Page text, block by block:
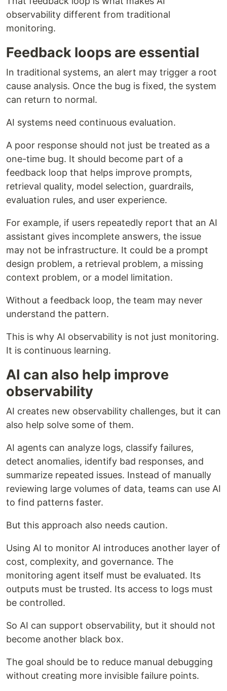
observability different from traditional
monitoring.
Feedback loops are essential
In traditional systems, an alert may trigger a root
cause analysis. Once the bug is fixed, the system
can return to normal.
AI systems need continuous evaluation.
A poor response should not just be treated as a
one-time bug. It should become part of a
feedback loop that helps improve prompts,
retrieval quality, model selection, guardrails,
evaluation rules, and user experience.
For example, if users repeatedly report that an AI
assistant gives incomplete answers, the issue
may not be infrastructure. It could be a prompt
design problem, a retrieval problem, a missing
context problem, or a model limitation.
Without a feedback loop, the team may never
understand the pattern.
This is why AI observability is not just monitoring.
It is continuous learning.
AI can also help improve
observability
AI creates new observability challenges, but it can
also help solve some of them.
AI agents can analyze logs, classify failures,
detect anomalies, identify bad responses, and
summarize repeated issues. Instead of manually
reviewing large volumes of data, teams can use AI
to find patterns faster.
But this approach also needs caution.
Using AI to monitor AI introduces another layer of
cost, complexity, and governance. The
monitoring agent itself must be evaluated. Its
outputs must be trusted. Its access to logs must
be controlled.
So AI can support observability, but it should not
become another black box.
The goal should be to reduce manual debugging
without creating more invisible failure points.